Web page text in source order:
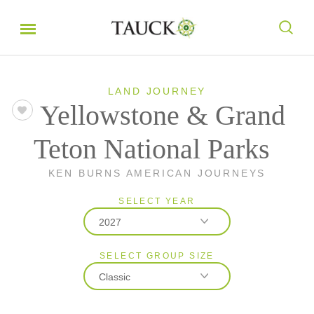
LAND JOURNEY
Yellowstone & Grand
Teton National Parks
KEN BURNS AMERICAN JOURNEYS
SELECT YEAR
2027
2026
2027
SELECT GROUP SIZE
Classic